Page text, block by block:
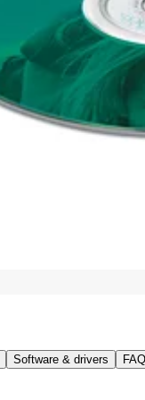
Software & drivers